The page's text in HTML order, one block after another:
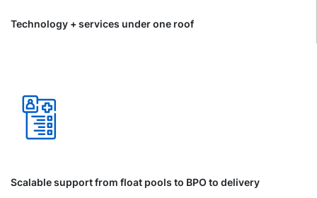
Technology + services under one roof
Scalable support from float pools to BPO to delivery